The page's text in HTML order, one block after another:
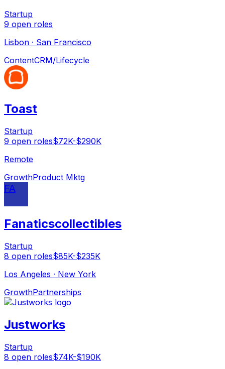
Startup
9 open roles
Lisbon · San Francisco
ContentCRM/Lifecycle
Toast
Startup
9 open roles$72K-$290K
Remote
GrowthProduct Mktg
FA
Fanaticscollectibles
Startup
8 open roles$85K-$235K
Los Angeles · New York
GrowthPartnerships
Justworks
Startup
8 open roles$74K-$190K